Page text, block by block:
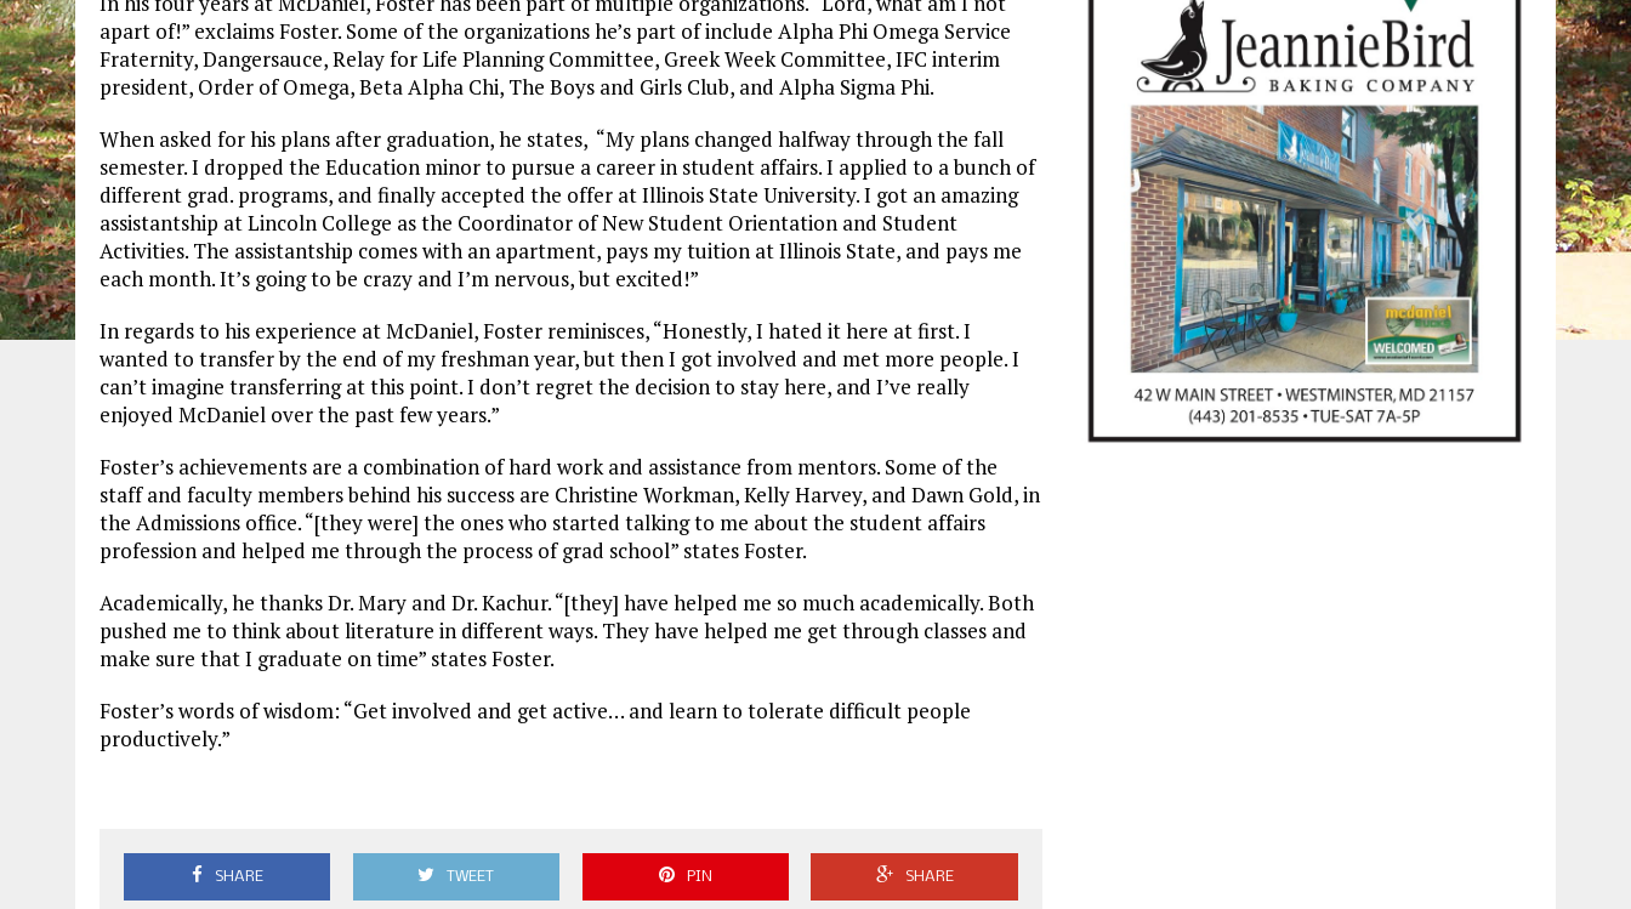
apart of!” exclaims Foster. Some of the organizations he’s part of include Alpha Phi Omega Service
Fraternity, Dangersauce, Relay for Life Planning Committee, Greek Week Committee, IFC interim
president, Order of Omega, Beta Alpha Chi, The Boys and Girls Club, and Alpha Sigma Phi.
When asked for his plans after graduation, he states, “My plans changed halfway through the fall
semester. I dropped the Education minor to pursue a career in student affairs. I applied to a bunch of
different grad. programs, and finally accepted the offer at Illinois State University. I got an amazing
assistantship at Lincoln College as the Coordinator of New Student Orientation and Student
Activities. The assistantship comes with an apartment, pays my tuition at Illinois State, and pays me
each month. It’s going to be crazy and I’m nervous, but excited!”
In regards to his experience at McDaniel, Foster reminisces, “Honestly, I hated it here at first. I
wanted to transfer by the end of my freshman year, but then I got involved and met more people. I
can’t imagine transferring at this point. I don’t regret the decision to stay here, and I’ve really
enjoyed McDaniel over the past few years.”
Foster’s achievements are a combination of hard work and assistance from mentors. Some of the
staff and faculty members behind his success are Christine Workman, Kelly Harvey, and Dawn Gold, in
the Admissions office. “[they were] the ones who started talking to me about the student affairs
profession and helped me through the process of grad school” states Foster.
Academically, he thanks Dr. Mary and Dr. Kachur. “[they] have helped me so much academically. Both
pushed me to think about literature in different ways. They have helped me get through classes and
make sure that I graduate on time” states Foster.
Foster’s words of wisdom: “Get involved and get active… and learn to tolerate difficult people
productively.”
SHARE TWEET PIN SHARE